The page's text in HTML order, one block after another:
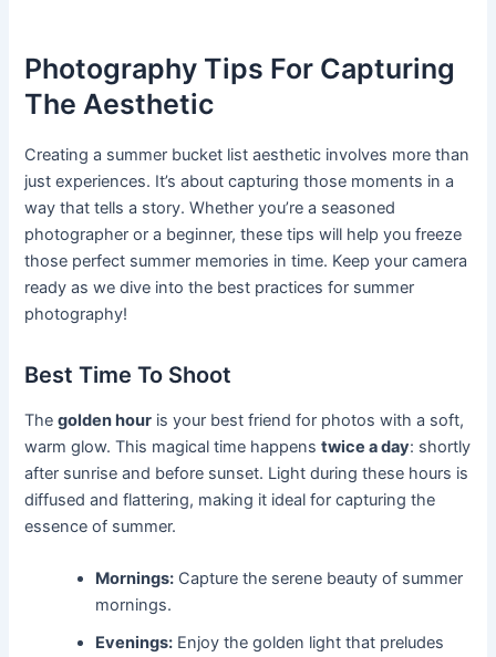
Photography Tips For Capturing
The Aesthetic
Creating a summer bucket list aesthetic involves more than
just experiences. It’s about capturing those moments in a
way that tells a story. Whether you’re a seasoned
photographer or a beginner, these tips will help you freeze
those perfect summer memories in time. Keep your camera
ready as we dive into the best practices for summer
photography!
Best Time To Shoot
Thegolden hour is your best friend for photos with a soft,
warm glow. This magical time happenstwice a day: shortly
after sunrise and before sunset. Light during these hours is
diffused and flattering, making it ideal for capturing the
essence of summer.
Mornings: Capture the serene beauty of summer
mornings.
Evenings: Enjoy the golden light that preludes